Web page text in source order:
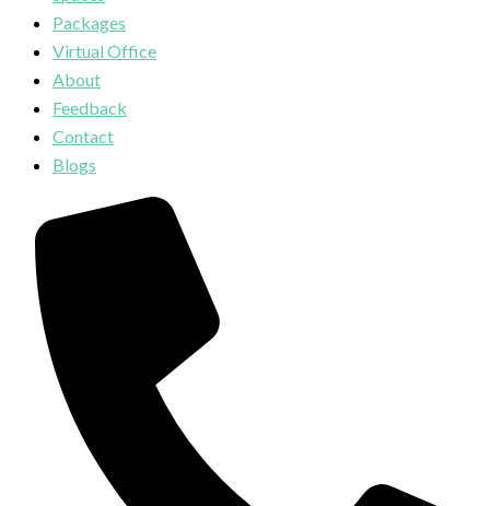
Packages
Virtual Office
About
Feedback
Contact
Blogs